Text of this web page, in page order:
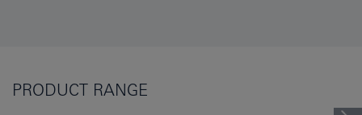
PRODUCT RANGE